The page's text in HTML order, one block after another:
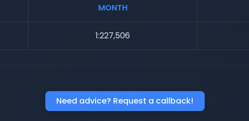
MONTH
1:227,506
Need advice? Request a callback!